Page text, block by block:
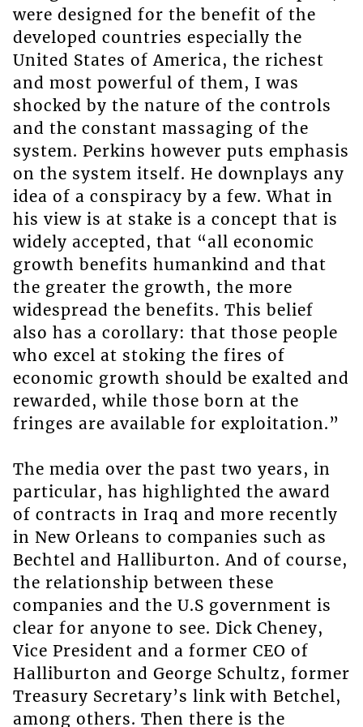
were designed for the benefit of the
developed countries especially the
United States of America, the richest
and most powerful of them, I was
shocked by the nature of the controls
and the constant massaging of the
system. Perkins however puts emphasis
on the system itself. He downplays any
idea of a conspiracy by a few. What in
his view is at stake is a concept that is
widely accepted, that “all economic
growth benefits humankind and that
the greater the growth, the more
widespread the benefits. This belief
also has a corollary: that those people
who excel at stoking the fires of
economic growth should be exalted and
rewarded, while those born at the
fringes are available for exploitation.”
The media over the past two years, in
particular, has highlighted the award
of contracts in Iraq and more recently
in New Orleans to companies such as
Bechtel and Halliburton. And of course,
the relationship between these
companies and the U.S government is
clear for anyone to see. Dick Cheney,
Vice President and a former CEO of
Halliburton and George Schultz, former
Treasury Secretary’s link with Betchel,
among others. Then there is the